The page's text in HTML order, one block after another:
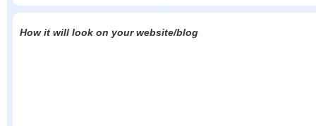
How it will look on your website/blog